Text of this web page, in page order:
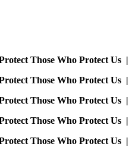
Those Who Protect Us |
Those Who Protect Us |
Those Who Protect Us |
Those Who Protect Us |
Those Who Protect Us |